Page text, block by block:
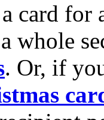
card for
whole
. Or, if